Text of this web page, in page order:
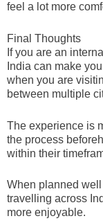
feel a lot more
Final Thoughts
If you are an
India can make
when you are
between multiple
The experience is
the process
within their
When planned
travelling across
more enjoyable.